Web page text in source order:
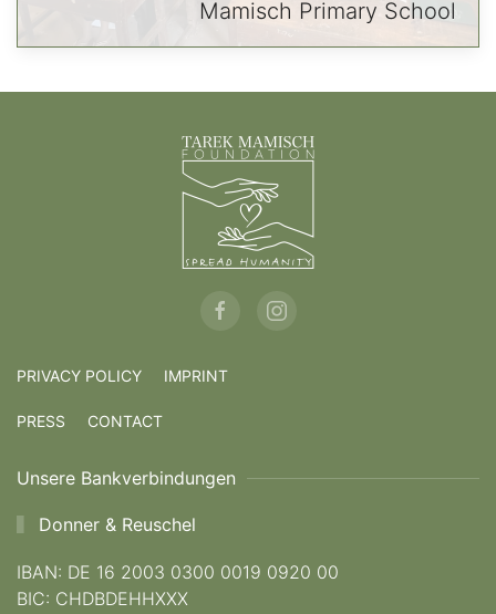
Mamisch Primary School
PRIVACY POLICY IMPRINT
PRESS CONTACT
Unsere Bankverbindungen
Donner & Reuschel
IBAN: DE 16 2003 0300 0019 0920 00
BIC: CHDBDEHHXXX